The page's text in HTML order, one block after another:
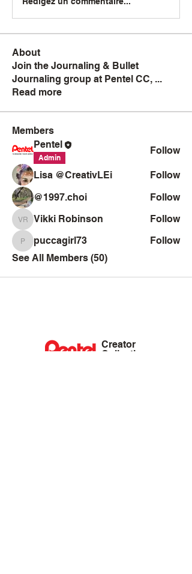
About
Join the Journaling & Bullet
Journaling group at Pentel CC, ...
Read more
Members
Pentel
Admin
Follow
Lisa @CreativLEi
Follow
@1997.choi
Follow
Vikki Robinson
Vikki Robinson Follow
puccagirl73
puccagirl73
Follow
See All Members (50)
Creator
Collective